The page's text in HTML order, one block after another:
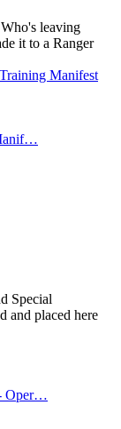
leaving
it to a Ranger
Manifest
Special
and placed here
Oper…